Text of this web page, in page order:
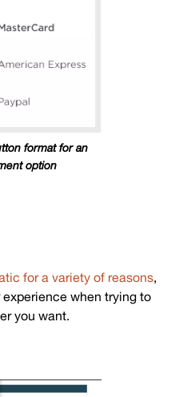
format for an
option
for a variety of reasons
when trying to
you want.